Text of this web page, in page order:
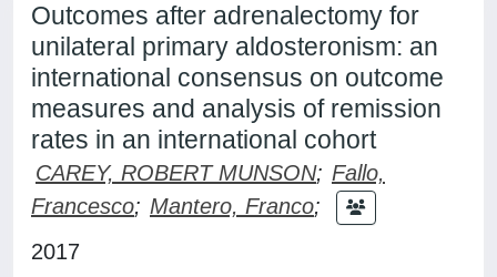
Outcomes after adrenalectomy for
unilateral primary aldosteronism: an
international consensus on outcome
measures and analysis of remission
rates in an international cohort
CAREY, ROBERT MUNSON; Fallo,
Francesco; Mantero, Franco;
2017